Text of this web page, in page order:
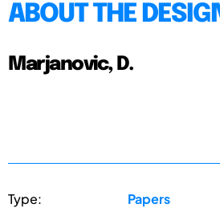
ABOUT THE
Marjanovic, D.
Type: Papers